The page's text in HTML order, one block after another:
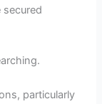
particularly